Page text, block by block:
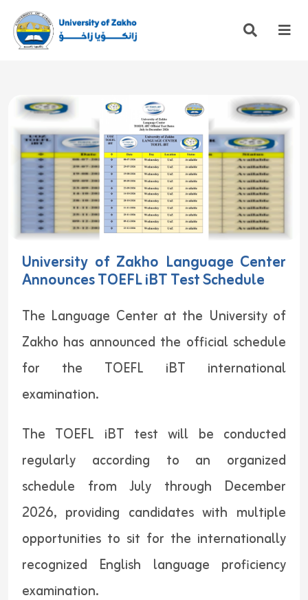
University of Zakho Language Center
Announces TOEFL iBT Test Schedule
The Language Center at the University of
Zakho has announced the official schedule
for the TOEFL iBT international
examination.
The TOEFL iBT test will be conducted
regularly according to an organized
schedule from July through December
2026, providing candidates with multiple
opportunities to sit for the internationally
recognized English language proficiency
examination.